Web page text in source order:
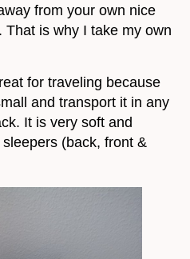
from your own nice
is why I take my own
for traveling because
and transport it in any
It is very soft and
(back, front &